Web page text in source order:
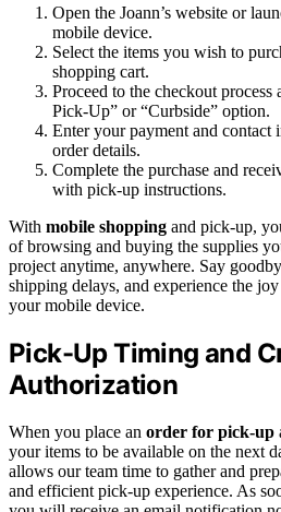
Open the Joann’s website or
mobile device.
Select the items you wish to
shopping cart.
Proceed to the checkout process
Pick-Up” or “Curbside” option.
Enter your payment and
order details.
Complete the purchase and
with pick-up instructions.
With mobile shopping and pick-up,
of browsing and buying the supplies
project anytime, anywhere. Say
shipping delays, and experience the
your mobile device.
Pick-Up Timing and
Authorization
When you place an order for pick-up
your items to be available on the next
allows our team time to gather and
and efficient pick-up experience. As